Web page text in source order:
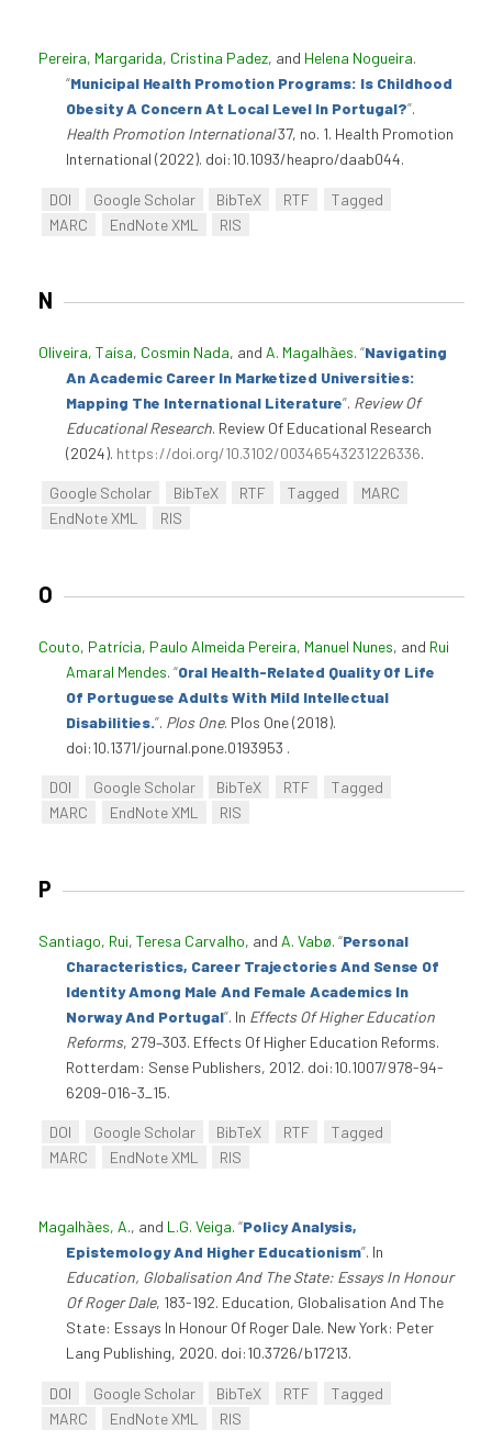
Pereira, Margarida, Cristina Padez, and Helena Nogueira.
“Municipal Health Promotion Programs: Is Childhood
Obesity A Concern At Local Level In Portugal?”.
Health Promotion International37, no. 1. Health Promotion
International (2022). doi:10.1093/heapro/daab044.
DOI Google Scholar BibTeX RTF
Tagged
MARC
EndNote XML RIS
N
Oliveira, Taísa, Cosmin Nada, and A. Magalhães. “Navigating
An Academic Career In Marketized Universities:
Mapping The International Literature”. Review Of
Educational Research. Review Of Educational Research
(2024). https://doi.org/10.3102/00346543231226336.
Google Scholar BibTeX RTF Tagged
MARC
EndNote XML
RIS
O
Couto, Patrícia, Paulo Almeida Pereira, Manuel Nunes, and Rui
Amaral Mendes. “Oral Health-Related Quality Of Life
Of Portuguese Adults With Mild Intellectual
Disabilities.”. Plos One. Plos One (2018).
doi:10.1371/journal.pone.0193953 .
DOI Google Scholar BibTeX RTF
Tagged
MARC
EndNote XML RIS
P
Santiago, Rui, Teresa Carvalho, and A. Vabø. “Personal
Characteristics, Career Trajectories And Sense Of
Identity Among Male And Female Academics In
Norway And Portugal”. In Effects Of Higher Education
Reforms, 279–303. Effects Of Higher Education Reforms.
Rotterdam: Sense Publishers, 2012. doi:10.1007/978-94-
6209-016-3_15.
DOI Google Scholar BibTeX RTF
Tagged
MARC
EndNote XML RIS
Magalhães, A., and L.G. Veiga. “Policy Analysis,
Epistemology And Higher Educationism”. In
Education, Globalisation And The State: Essays In Honour
Of Roger Dale, 183-192. Education, Globalisation And The
State: Essays In Honour Of Roger Dale. New York: Peter
Lang Publishing, 2020. doi:10.3726/b17213.
DOI Google Scholar BibTeX RTF
Tagged
MARC
EndNote XML RIS